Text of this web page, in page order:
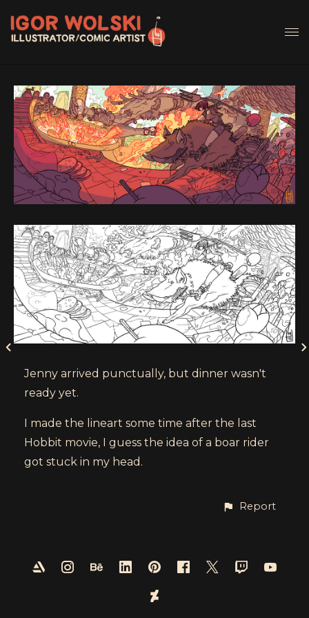
Jenny arrived punctually, but dinner wasn't
ready yet.
I made the lineart some time after the last
Hobbit movie, I guess the idea of a boar rider
got stuck in my head.
Report